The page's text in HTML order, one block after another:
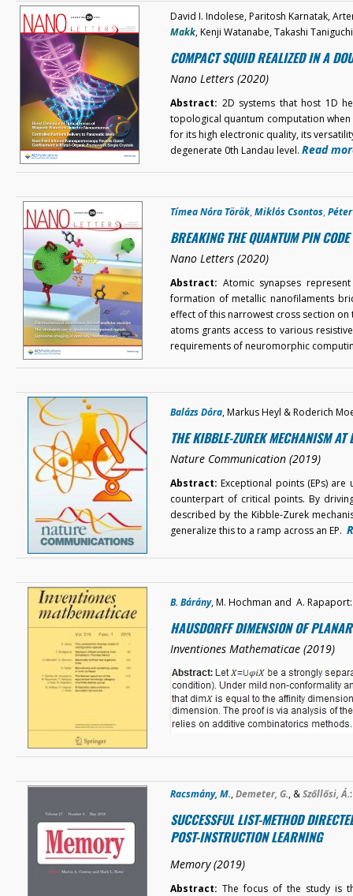
David I. Indolese, Paritosh Karnatak,
Makk, Kenji Watanabe, Takashi
COMPACT SQUID REALIZED IN A
Nano Letters (2020)
Abstract: 2D systems that host 1D
topological quantum computation
for its high electronic quality, its
degenerate 0th Landau level. Read
Tímea Nóra Török,Miklós Csontos,
BREAKING THE QUANTUM PIN
Nano Letters (2020)
Abstract: Atomic synapses
formation of metallic nanofilaments
effect of this narrowest cross section
atoms grants access to various
requirements of neuromorphic
Balázs Dóra, Markus Heyl & Roderich
THE KIBBLE-ZUREK MECHANISM AT
Nature Communication (2019)
Abstract: Exceptional points (EPs)
counterpart of critical points. By
described by the Kibble-Zurek
generalize this to a ramp across an EP.
B. Bárány, M. Hochman and A. Rapaport:
HAUSDORFF DIMENSION OF
Inventiones Mathematicae (2019)
Racsmány, M.,Demeter, G., &Szőllősi, Á.:
SUCCESSFUL LIST-METHOD
POST-INSTRUCTION LEARNING
Memory (2019)
Abstract: The focus of the study is